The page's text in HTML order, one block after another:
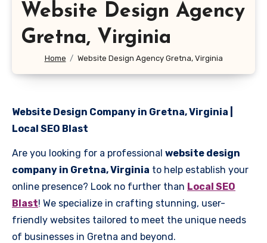
Website Design Agency
Gretna, Virginia
Home Website Design Agency Gretna, Virginia
Website Design Company in Gretna, Virginia |
Local SEO Blast
Are you looking for a professional website design
company in Gretna, Virginia to help establish your
online presence? Look no further than Local SEO
Blast! We specialize in crafting stunning, user-
friendly websites tailored to meet the unique needs
of businesses in Gretna and beyond.